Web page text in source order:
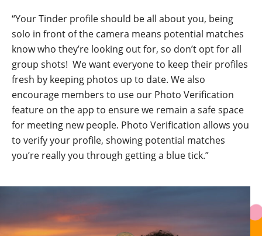
“Your Tinder profile should be all about you, being
solo in front of the camera means potential matches
know who they’re looking out for, so don’t opt for all
group shots! We want everyone to keep their profiles
fresh by keeping photos up to date. We also
encourage members to use our Photo Verification
feature on the app to ensure we remain a safe space
for meeting new people. Photo Verification allows you
to verify your profile, showing potential matches
you’re really you through getting a blue tick.”